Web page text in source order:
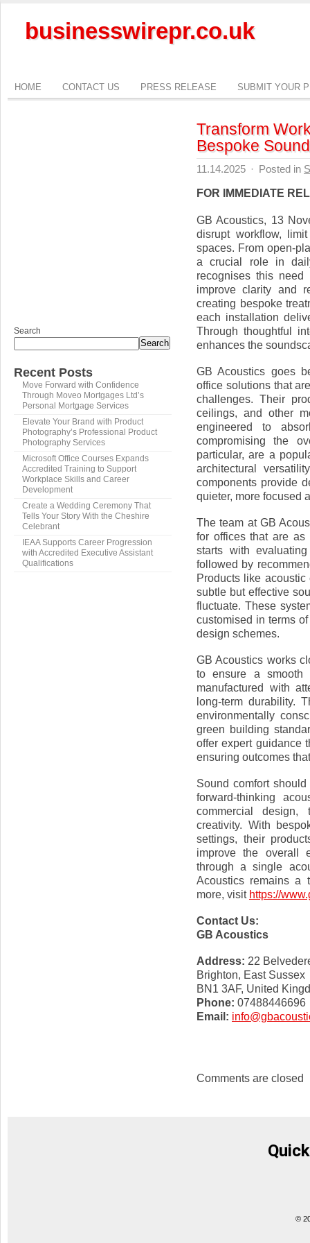
businesswirepr.co.uk
HOME CONTACT US PRESS RELEASE SUBMIT YOUR
Transform
Bespoke
11.14.2025 · Posted in
FOR IMMEDIATE
GB Acoustics, 13
disrupt workflow,
spaces. From open-
a crucial role in
recognises this
improve clarity and
creating bespoke
each installation
Through thoughtful
enhances the
GB Acoustics goes
office solutions that
challenges. Their
ceilings, and other
engineered to
compromising the
particular, are a
architectural
components provide
quieter, more focused
The team at GB
for offices that are as
starts with
followed by
Products like
subtle but effective
fluctuate. These
customised in terms
design schemes.
GB Acoustics works
to ensure a smooth
manufactured with
long-term durability.
environmentally
green building
offer expert guidance
ensuring outcomes
Sound comfort
forward-thinking
commercial design,
creativity. With
settings, their
improve the overall
through a single
Acoustics remains a
more, visit https://
Contact Us:
GB Acoustics
Address: 22
Brighton, East Sussex
BN1 3AF, United
Phone: 07488446696
Email:
Comments are closed
Search
Search
Recent Posts
Move Forward with Confidence
Through Moveo Mortgages Ltd’s
Personal Mortgage Services
Elevate Your Brand with Product
Photography’s Professional Product
Photography Services
Microsoft Office Courses Expands
Accredited Training to Support
Workplace Skills and Career
Development
Create a Wedding Ceremony That
Tells Your Story With the Cheshire
Celebrant
IEAA Supports Career Progression
with Accredited Executive Assistant
Qualifications
©